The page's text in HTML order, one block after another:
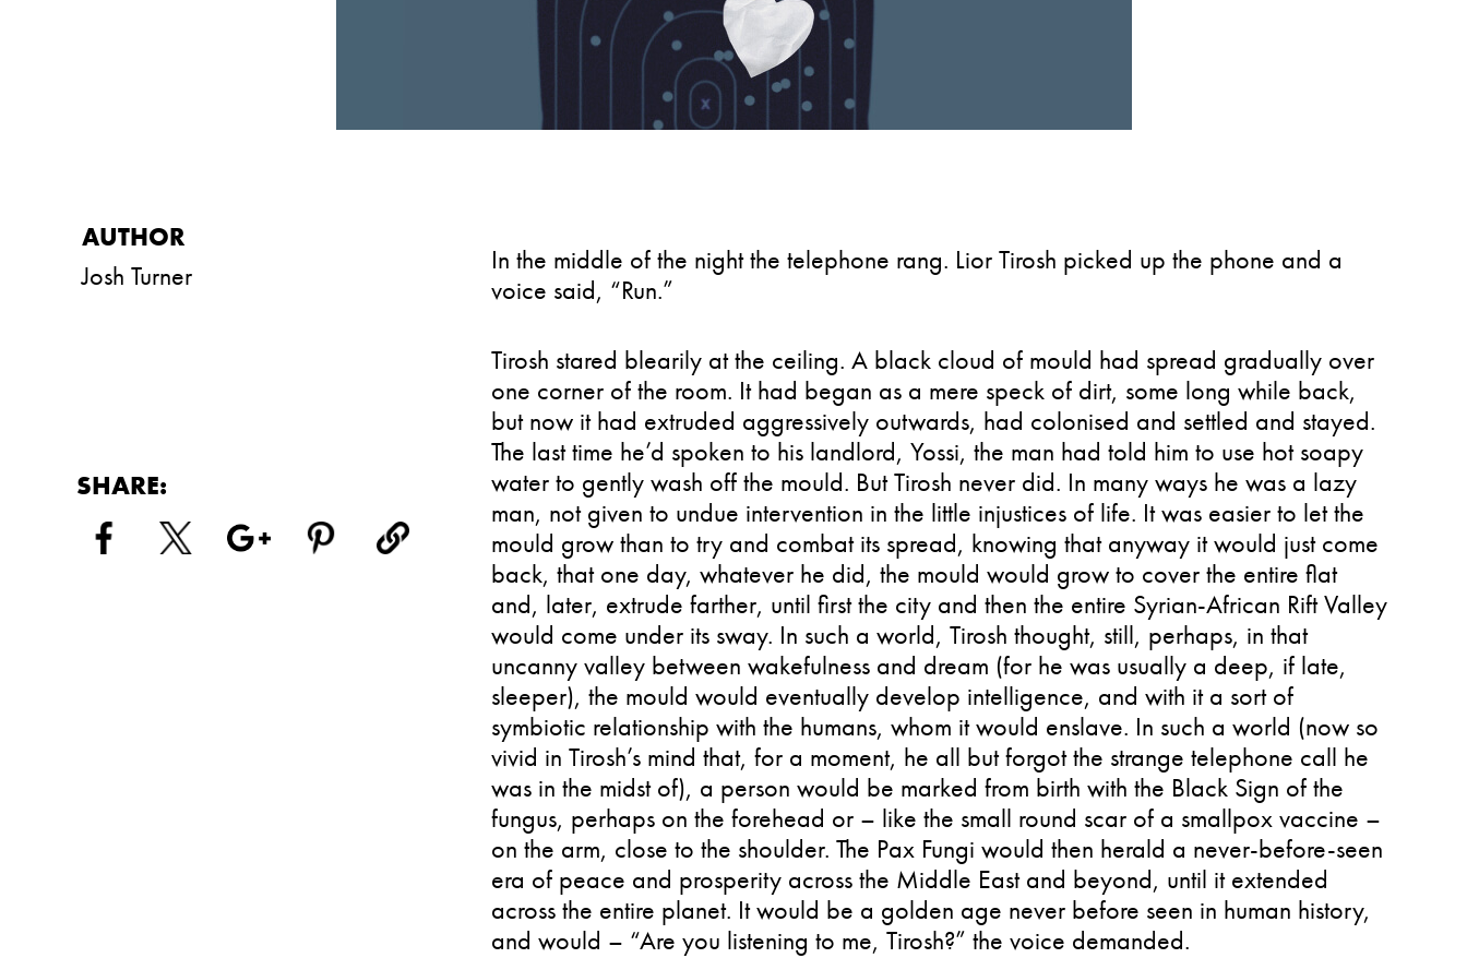
Josh Turner
SHARE:
In the middle of the night the telephone rang. Lior Tirosh picked up the phone and a
voice said, “Run.”
Tirosh stared blearily at the ceiling. A black cloud of mould had spread gradually over
one corner of the room. It had began as a mere speck of dirt, some long while back,
but now it had extruded aggressively outwards, had colonised and settled and stayed.
The last time he’d spoken to his landlord, Yossi, the man had told him to use hot soapy
water to gently wash off the mould. But Tirosh never did. In many ways he was a lazy
man, not given to undue intervention in the little injustices of life. It was easier to let the
mould grow than to try and combat its spread, knowing that anyway it would just come
back, that one day, whatever he did, the mould would grow to cover the entire flat
and, later, extrude farther, until first the city and then the entire Syrian-African Rift Valley
would come under its sway. In such a world, Tirosh thought, still, perhaps, in that
uncanny valley between wakefulness and dream (for he was usually a deep, if late,
sleeper), the mould would eventually develop intelligence, and with it a sort of
symbiotic relationship with the humans, whom it would enslave. In such a world (now so
vivid in Tirosh’s mind that, for a moment, he all but forgot the strange telephone call he
was in the midst of), a person would be marked from birth with the Black Sign of the
fungus, perhaps on the forehead or – like the small round scar of a smallpox vaccine –
on the arm, close to the shoulder. The Pax Fungi would then herald a never-before-seen
era of peace and prosperity across the Middle East and beyond, until it extended
across the entire planet. It would be a golden age never before seen in human history,
and would – “Are you listening to me, Tirosh?” the voice demanded.